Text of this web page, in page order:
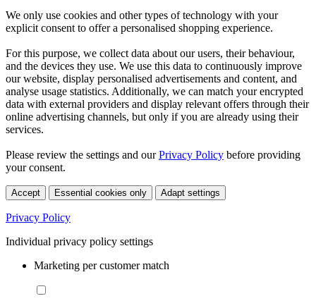
We only use cookies and other types of technology with your
explicit consent to offer a personalised shopping experience.
For this purpose, we collect data about our users, their behaviour,
and the devices they use. We use this data to continuously improve
our website, display personalised advertisements and content, and
analyse usage statistics. Additionally, we can match your encrypted
data with external providers and display relevant offers through their
online advertising channels, but only if you are already using their
services.
Please review the settings and ourPrivacy Policy before providing
your consent.
Accept Essential cookies only Adapt settings
Privacy Policy
Individual privacy policy settings
Marketing per customer match